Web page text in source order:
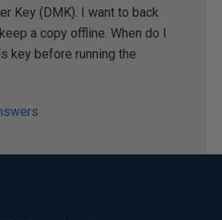
Key (DMK). I want to back
a copy offline. When do I
key before running the